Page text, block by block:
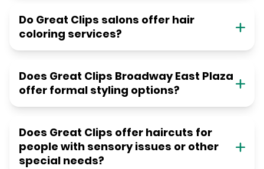
Do Great Clips salons offer hair
coloring services?
Does Great Clips Broadway East Plaza
offer formal styling options?
Does Great Clips offer haircuts for
people with sensory issues or other
special needs?